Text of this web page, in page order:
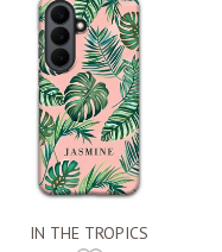
IN THE TROPICS